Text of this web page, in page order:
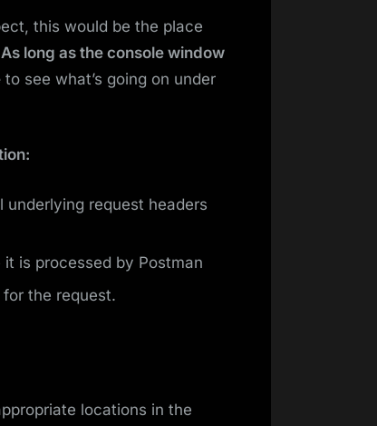
this would be the place
As long as the console window
to see what’s going on under
request headers
is processed by Postman
the request.
locations in the